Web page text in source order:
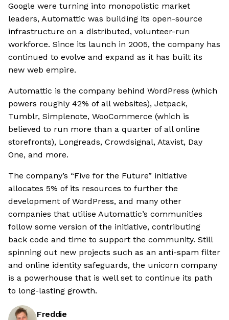
Google were turning into monopolistic market
leaders, Automattic was building its open-source
infrastructure on a distributed, volunteer-run
workforce. Since its launch in 2005, the company has
continued to evolve and expand as it has built its
new web empire.
Automattic is the company behind WordPress (which
powers roughly 42% of all websites), Jetpack,
Tumblr, Simplenote, WooCommerce (which is
believed to run more than a quarter of all online
storefronts), Longreads, Crowdsignal, Atavist, Day
One, and more.
The company’s “Five for the Future” initiative
allocates 5% of its resources to further the
development of WordPress, and many other
companies that utilise Automattic’s communities
follow some version of the initiative, contributing
back code and time to support the community. Still
spinning out new projects such as an anti-spam filter
and online identity safeguards, the unicorn company
is a powerhouse that is well set to continue its path
to long-lasting growth.
Freddie